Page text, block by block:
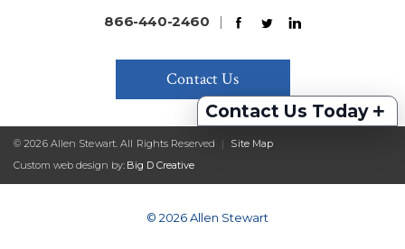
Contact Us Today +
866-440-2460
|
Contact Us
© 2026 Allen Stewart. All Rights Reserved |
Site Map
Custom web design by: Big D Creative
© 2026 Allen Stewart